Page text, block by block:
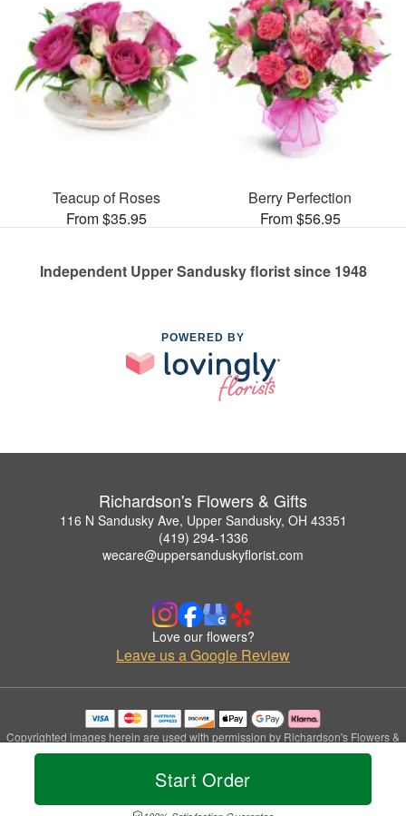
Start Order
Teacup of Roses
From $35.95
Berry Perfection
From $56.95
Independent Upper Sandusky florist since 1948
POWERED BY
Richardson's Flowers & Gifts
116 N Sandusky Ave, Upper Sandusky, OH 43351
(419) 294-1336
wecare@uppersanduskyflorist.com
Love our flowers?
Leave us a Google Review
Copyrighted images herein are used with permission by Richardson's Flowers &
Gifts.
© 2026 All Rights Reserved.
Privacy Policy Accessibility Statement